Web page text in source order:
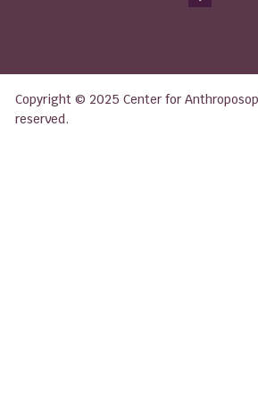
Copyright © 2025 Center for
reserved.